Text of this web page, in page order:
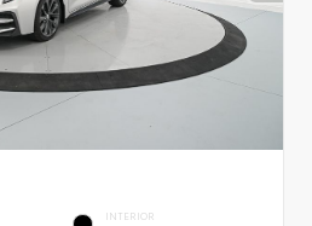
INTERIOR